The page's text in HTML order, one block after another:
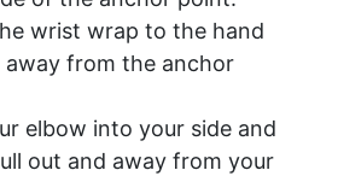
wrist wrap to the hand
from the anchor
elbow into your side and
out and away from your